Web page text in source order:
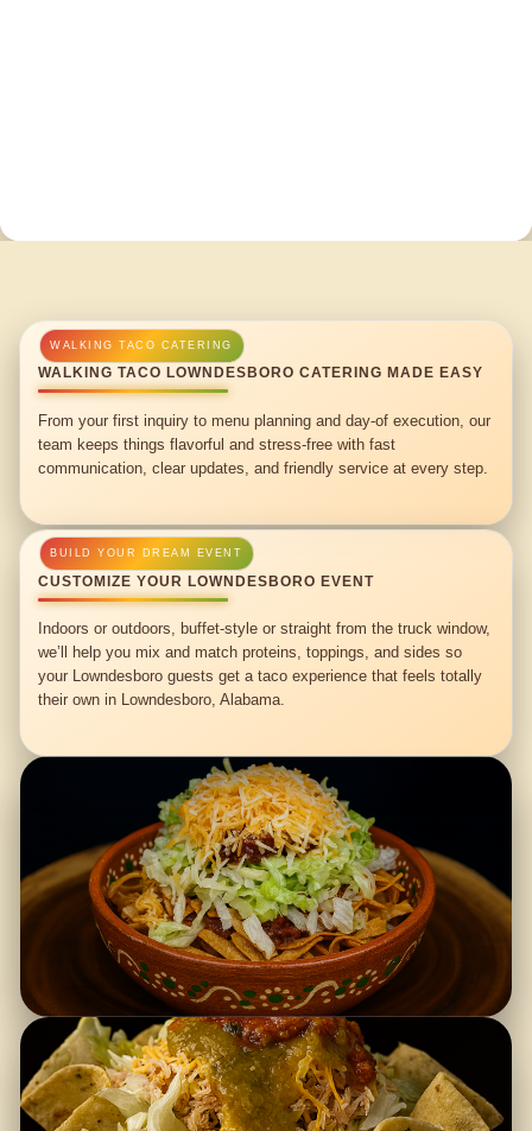
WALKING TACO LOWNDESBORO CATERING MADE EASY
From your first inquiry to menu planning and day-of execution, our
team keeps things flavorful and stress-free with fast
communication, clear updates, and friendly service at every step.
CUSTOMIZE YOUR LOWNDESBORO EVENT
Indoors or outdoors, buffet-style or straight from the truck window,
we’ll help you mix and match proteins, toppings, and sides so
your Lowndesboro guests get a taco experience that feels totally
their own in Lowndesboro, Alabama.